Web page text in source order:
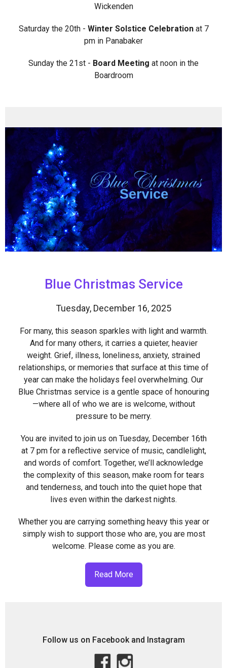
Wickenden
Saturday the 20th - Winter Solstice Celebrationat 7
pm in Panabaker
Sunday the 21st - Board Meeting at noon in the
Boardroom
Blue Christmas Service
Tuesday, December 16, 2025
For many, this season sparkles with light and warmth.
And for many others, it carries a quieter, heavier
weight. Grief, illness, loneliness, anxiety, strained
relationships, or memories that surface at this time of
year can make the holidays feel overwhelming. Our
Blue Christmas service is a gentle space of honouring
—where all of who we are is welcome, without
pressure to be merry.
You are invited to join us on Tuesday, December 16th
at 7 pm for a reflective service of music, candlelight,
and words of comfort. Together, we’ll acknowledge
the complexity of this season, make room for tears
and tenderness, and touch into the quiet hope that
lives even within the darkest nights.
Whether you are carrying something heavy this year or
simply wish to support those who are, you are most
welcome. Please come as you are.
Read More
Follow us on Facebook and Instagram